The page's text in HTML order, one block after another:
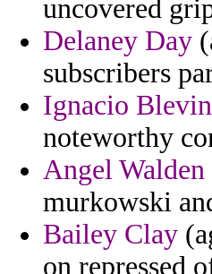
uncovered
Delaney Day
subscribers
Ignacio
noteworthy
Angel Walden
murkowski
Bailey Clay
on repressed